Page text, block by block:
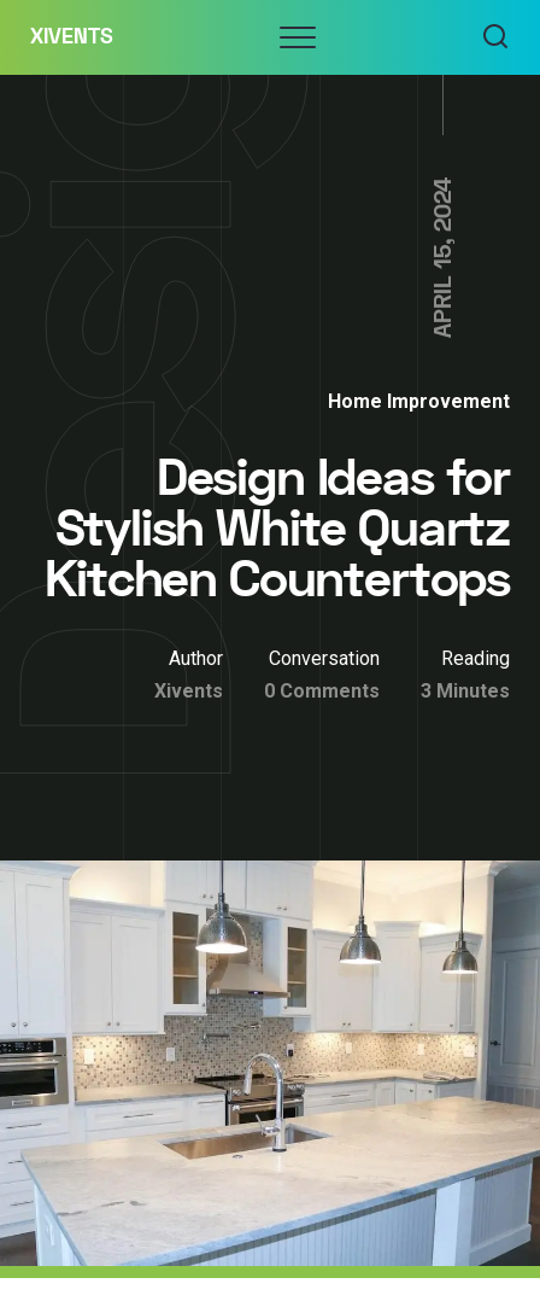
content
XIVENTS Menu
APRIL 15, 2024
Home Improvement
Design Ideas for
Stylish White Quartz
Kitchen Countertops
Author
Xivents
Conversation
0 Comments
Reading
3 Minutes